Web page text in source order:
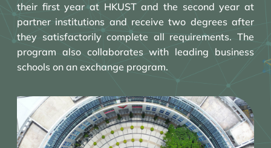
their first year at HKUST and the second year at
partner institutions and receive two degrees after
they satisfactorily complete all requirements. The
program also collaborates with leading business
schools on an exchange program.